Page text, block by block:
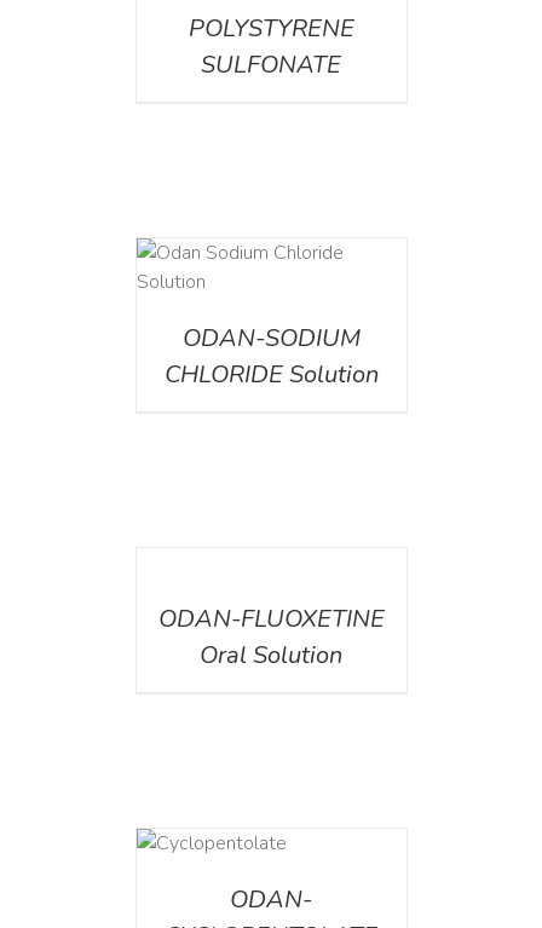
POLYSTYRENE
SULFONATE
ODAN-SODIUM
CHLORIDE Solution
ODAN-FLUOXETINE
Oral Solution
ODAN-